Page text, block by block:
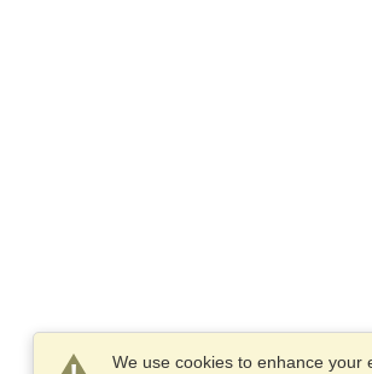
We use cookies to enhance your